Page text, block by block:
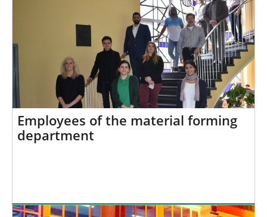
Employees of the material forming
department